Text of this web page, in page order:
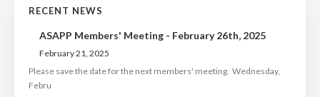
RECENT NEWS
ASAPP Members' Meeting - February 26th, 2025
February 21, 2025
Please save the date for the next members' meeting. Wednesday,
Febru